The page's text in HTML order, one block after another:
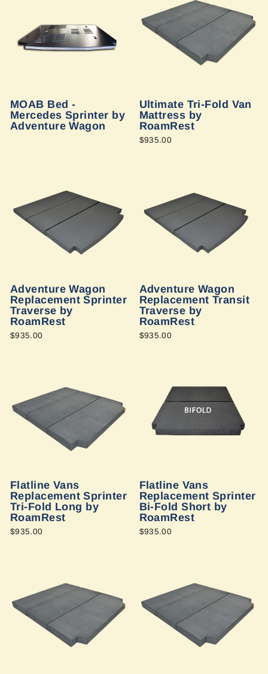
MOAB Bed -
Mercedes Sprinter by
Adventure Wagon
Ultimate Tri-Fold Van
Mattress by
RoamRest
$935.00
Adventure Wagon
Replacement Sprinter
Traverse by
RoamRest
$935.00
Adventure Wagon
Replacement Transit
Traverse by
RoamRest
$935.00
Flatline Vans
Replacement Sprinter
Tri-Fold Long by
RoamRest
$935.00
Flatline Vans
Replacement Sprinter
Bi-Fold Short by
RoamRest
$935.00